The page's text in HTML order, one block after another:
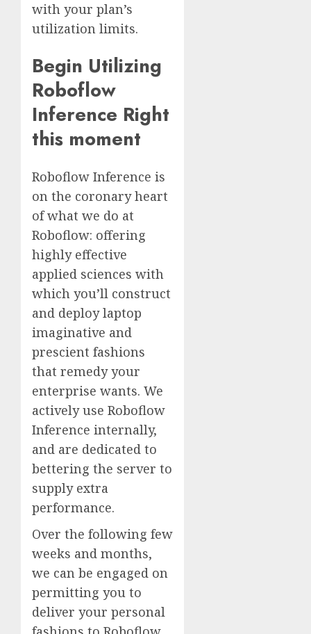
with your plan’s
utilization limits.
Begin Utilizing
Roboflow
Inference Right
this moment
Roboflow Inference is
on the coronary heart
of what we do at
Roboflow: offering
highly effective
applied sciences with
which you’ll construct
and deploy laptop
imaginative and
prescient fashions
that remedy your
enterprise wants. We
actively use Roboflow
Inference internally,
and are dedicated to
bettering the server to
supply extra
performance.
Over the following few
weeks and months,
we can be engaged on
permitting you to
deliver your personal